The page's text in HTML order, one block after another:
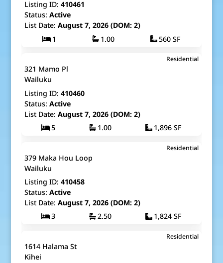
Listing ID: 410461
Status: Active
List Date: August 7, 2026 (DOM: 2)
1
1.00 560 SF
$525,000
Fee Simple
Residential
321 Mamo Pl
Wailuku
Listing ID: 410460
Status: Active
List Date: August 7, 2026 (DOM: 2)
5
1.00 1,896 SF
$1,550,000
Fee Simple
Residential
379 Maka Hou Loop
Wailuku
Listing ID: 410458
Status: Active
List Date: August 7, 2026 (DOM: 2)
3
2.50 1,824 SF
$9,195,000
Fee Simple
Residential
1614 Halama St
Kihei